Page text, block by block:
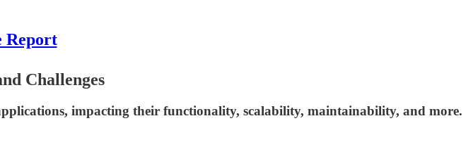
Report
Challenges
impacting their functionality, scalability, maintainability, and more.